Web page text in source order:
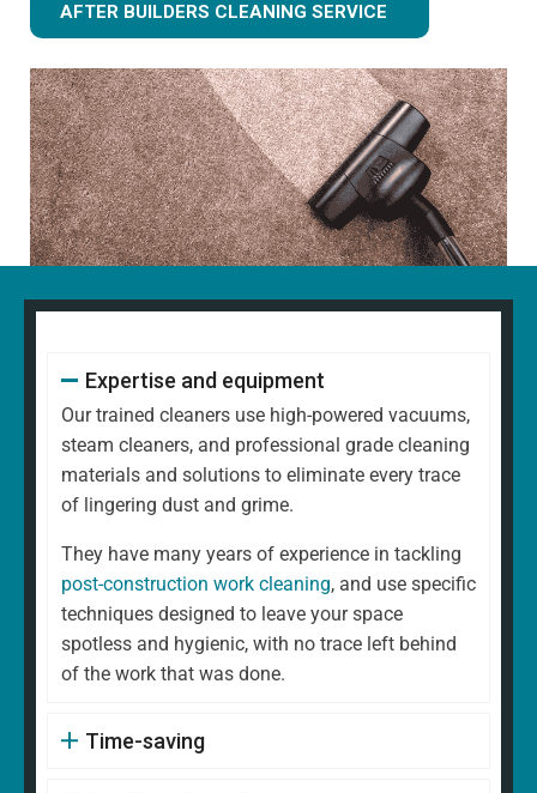
AFTER BUILDERS CLEANING SERVICE
Expertise and equipment
Our trained cleaners use high-powered vacuums,
steam cleaners, and professional grade cleaning
materials and solutions to eliminate every trace
of lingering dust and grime.
They have many years of experience in tackling
post-construction work cleaning, and use specific
techniques designed to leave your space
spotless and hygienic, with no trace left behind
of the work that was done.
Time-saving